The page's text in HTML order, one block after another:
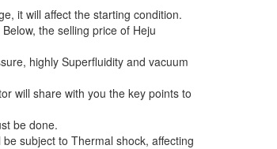
it will affect the starting condition.
the selling price of Heju
highly Superfluidity and vacuum
will share with you the key points to
be done.
subject to Thermal shock, affecting